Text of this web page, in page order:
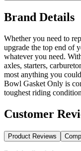
Brand Details
Whether you need to
upgrade the top end
whatever you need.
axles, starters,
most anything you
Bowl Gasket Only is
toughest riding
Customer
Product Reviews